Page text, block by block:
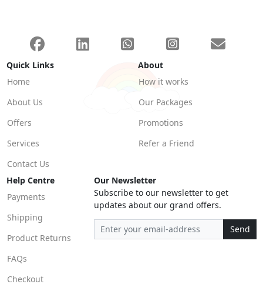
Quick Links
Home
About Us
Offers
Services
Contact Us
About
How it works
Our Packages
Promotions
Refer a Friend
Help Centre
Payments
Shipping
Product Returns
FAQs
Checkout
Our Newsletter
Subscribe to our newsletter to get
updates about our grand offers.
Send